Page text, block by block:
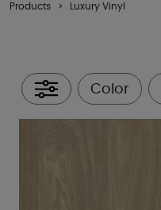
Products Luxury Vinyl
Color